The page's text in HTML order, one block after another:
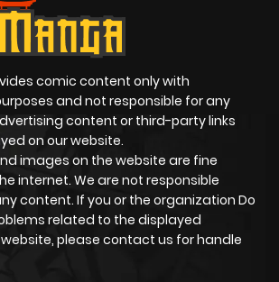
comic content only with
and not responsible for any
content or third-party links
on our website.
images on the website are fine
internet. We are not responsible
content. If you or the organization Do
related to the displayed
please contact us for handle